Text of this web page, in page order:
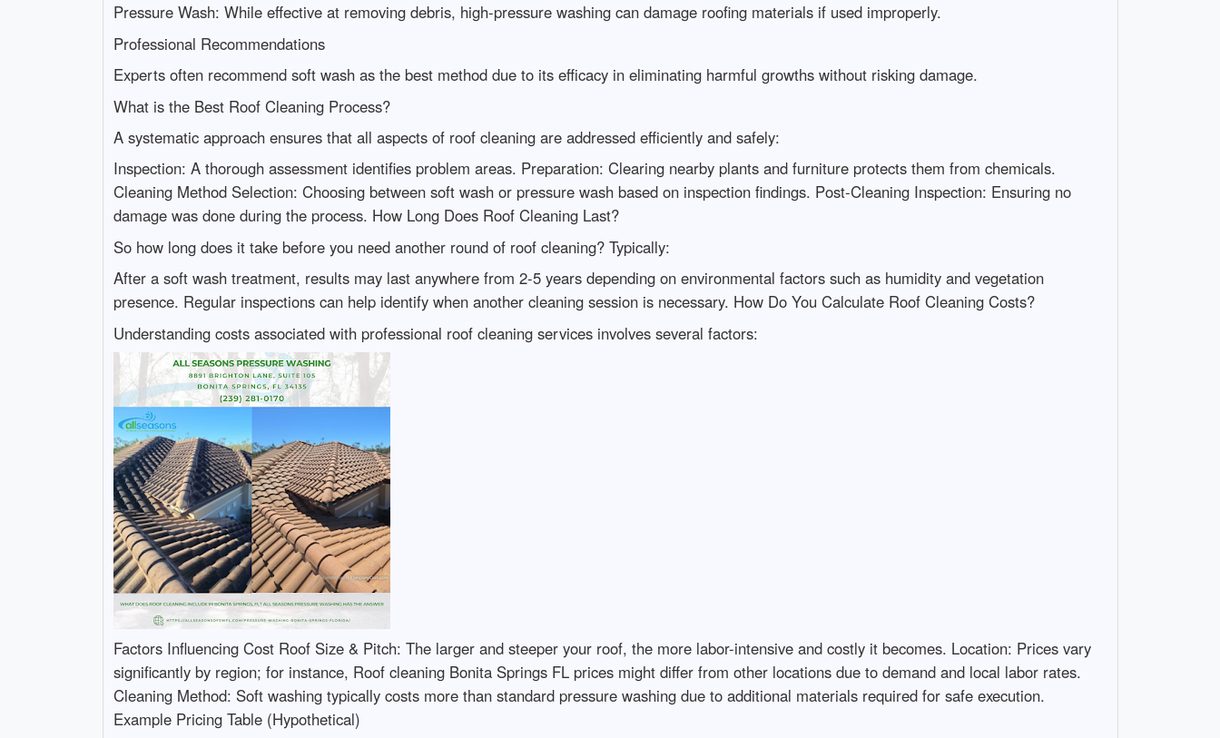
Pressure Wash: While effective at removing debris, high-pressure washing can damage roofing materials if used improperly.
Professional Recommendations
Experts often recommend soft wash as the best method due to its efficacy in eliminating harmful growths without risking damage.
What is the Best Roof Cleaning Process?
A systematic approach ensures that all aspects of roof cleaning are addressed efficiently and safely:
Inspection: A thorough assessment identifies problem areas. Preparation: Clearing nearby plants and furniture protects them from chemicals.
Cleaning Method Selection: Choosing between soft wash or pressure wash based on inspection findings. Post-Cleaning Inspection: Ensuring no
damage was done during the process. How Long Does Roof Cleaning Last?
So how long does it take before you need another round of roof cleaning? Typically:
After a soft wash treatment, results may last anywhere from 2-5 years depending on environmental factors such as humidity and vegetation
presence. Regular inspections can help identify when another cleaning session is necessary. How Do You Calculate Roof Cleaning Costs?
Understanding costs associated with professional roof cleaning services involves several factors:
Factors Influencing Cost Roof Size & Pitch: The larger and steeper your roof, the more labor-intensive and costly it becomes. Location: Prices vary
significantly by region; for instance, Roof cleaning Bonita Springs FL prices might differ from other locations due to demand and local labor rates.
Cleaning Method: Soft washing typically costs more than standard pressure washing due to additional materials required for safe execution.
Example Pricing Table (Hypothetical)